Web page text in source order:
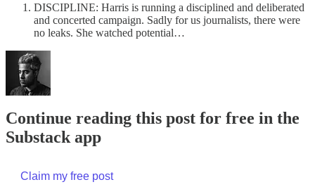
DISCIPLINE: Harris is running a disciplined and deliberated
and concerted campaign. Sadly for us journalists, there were
no leaks. She watched potential…
Continue reading this post for free in the
Substack app
Claim my free post